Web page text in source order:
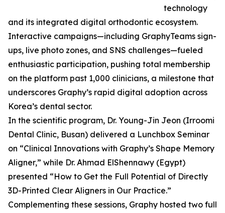
technology
and its integrated digital orthodontic ecosystem.
Interactive campaigns—including GraphyTeams sign-
ups, live photo zones, and SNS challenges—fueled
enthusiastic participation, pushing total membership
on the platform past 1,000 clinicians, a milestone that
underscores Graphy’s rapid digital adoption across
Korea’s dental sector.
In the scientific program, Dr. Young-Jin Jeon (Irroomi
Dental Clinic, Busan) delivered a Lunchbox Seminar
on “Clinical Innovations with Graphy’s Shape Memory
Aligner,” while Dr. Ahmad ElShennawy (Egypt)
presented “How to Get the Full Potential of Directly
3D-Printed Clear Aligners in Our Practice.”
Complementing these sessions, Graphy hosted two full